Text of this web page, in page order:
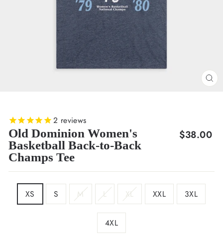
2 reviews
Old Dominion Women's
Basketball Back-to-Back
Champs Tee
Regular
$38.00
XS S M L XL XXL 3XL
4XL